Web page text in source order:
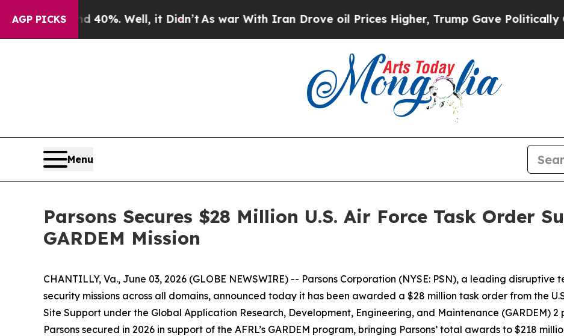
AGP PICKS
40%. Well, it Didn’tAs war With Iran Drove oil Prices Higher, Trump Gave Politically
Menu
Parsons Secures $28 Million U.S. Air Force Task Order
GARDEM Mission
CHANTILLY, Va., June 03, 2026 (GLOBE NEWSWIRE) -- Parsons Corporation (NYSE: PSN), a leading
security missions across all domains, announced today it has been awarded a $28 million task order from the
Site Support under the Global Application Research, Development, Engineering, and Maintenance (GARDEM)
Parsons secured in 2026 in support of the AFRL’s GARDEM program, bringing Parsons’ total awards to $218